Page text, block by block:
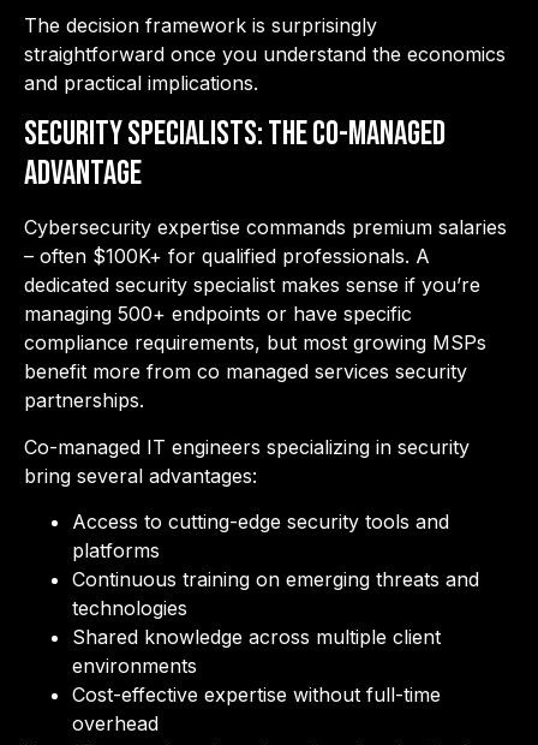
The decision framework is surprisingly
straightforward once you understand the economics
and practical implications.
Security Specialists: The Co-Managed
Advantage
Cybersecurity expertise commands premium salaries
– often $100K+ for qualified professionals. A
dedicated security specialist makes sense if you’re
managing 500+ endpoints or have specific
compliance requirements, but most growing MSPs
benefit more from co managed services security
partnerships.
Co-managed IT engineers specializing in security
bring several advantages:
Access to cutting-edge security tools and
platforms
Continuous training on emerging threats and
technologies
Shared knowledge across multiple client
environments
Cost-effective expertise without full-time
overhead